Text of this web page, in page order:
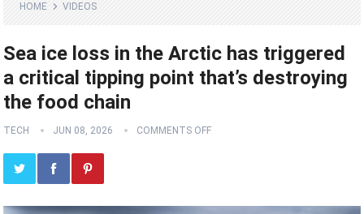
HOME VIDEOS
Sea ice loss in the Arctic has triggered
a critical tipping point that’s destroying
the food chain
TECH JUN 08, 2026 COMMENTS OFF